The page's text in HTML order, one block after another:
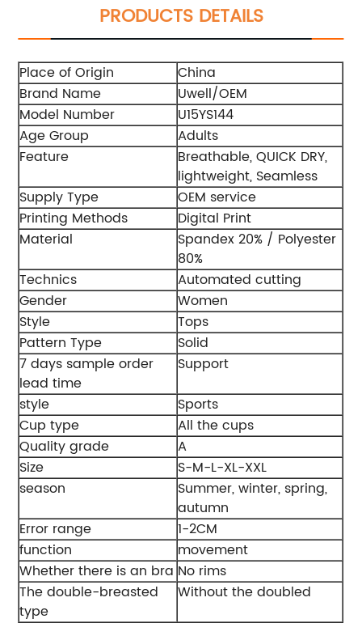
PRODUCTS DETAILS
Place of Origin
China
Brand Name
Uwell/OEM
Model Number
U15YS144
Age Group
Adults
Feature
Breathable, QUICK DRY,
lightweight, Seamless
Supply Type
OEM service
Printing Methods
Digital Print
Material
Spandex 20% / Polyester
80%
Technics
Automated cutting
Gender
Women
Style
Tops
Pattern Type
Solid
7 days sample order
lead time
Support
style
Sports
Cup type
All the cups
Quality grade
A
Size
S-M-L-XL-XXL
season
Summer, winter, spring,
autumn
Error range
1-2CM
function
movement
Whether there is an bra No rims
The double-breasted
type
Without the doubled